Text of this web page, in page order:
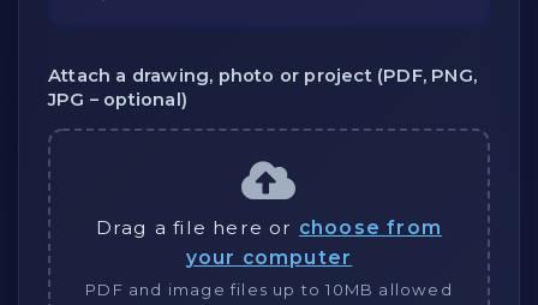
Attach a drawing, photo or project (PDF, PNG,
JPG – optional)
Drag a file here or choose from
your computer
PDF and image files up to 10MB allowed